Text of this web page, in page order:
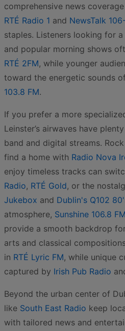
comprehensive news
RTÉ Radio 1 and NewsTalk
staples. Listeners looking for
and popular morning shows
RTÉ 2FM, while younger
toward the energetic sounds
103.8 FM.
If you prefer a more
Leinster’s airwaves have
band and digital streams.
find a home with Radio Nova
enjoy timeless tracks can
Radio, RTÉ Gold, or the
Jukebox and Dublin's Q102
atmosphere, Sunshine 106.8 FM
provide a smooth backdrop
arts and classical
in RTÉ Lyric FM, while unique
captured by Irish Pub Radio
Beyond the urban center of
like South East Radio keep
with tailored news and